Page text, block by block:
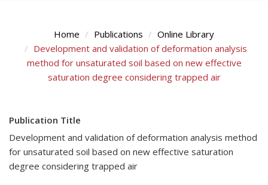
Home Publications
Online Library
Development and validation of deformation analysis
method for unsaturated soil based on new effective
saturation degree considering trapped air
Publication Title
Development and validation of deformation analysis method
for unsaturated soil based on new effective saturation
degree considering trapped air